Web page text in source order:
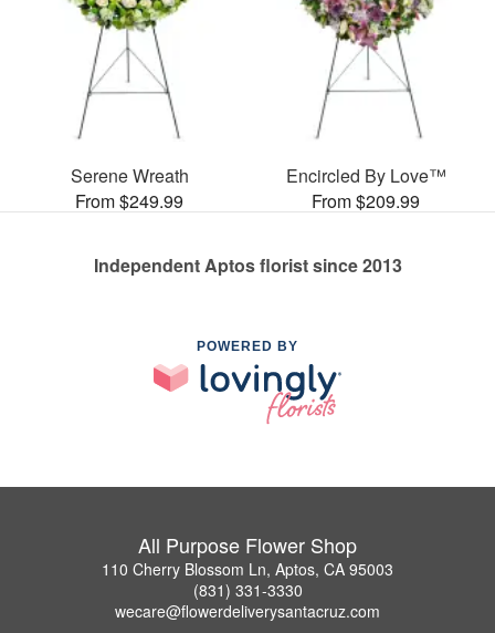
Serene Wreath
From $249.99
Encircled By Love™
From $209.99
Independent Aptos florist since 2013
POWERED BY
All Purpose Flower Shop
110 Cherry Blossom Ln, Aptos, CA 95003
(831) 331-3330
wecare@flowerdeliverysantacruz.com